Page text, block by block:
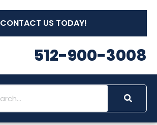
CONTACT US TODAY!
512-900-3008